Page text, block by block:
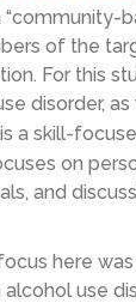
“community-
of the
. For this
disorder,
a skill-
on
and
here was
alcohol use